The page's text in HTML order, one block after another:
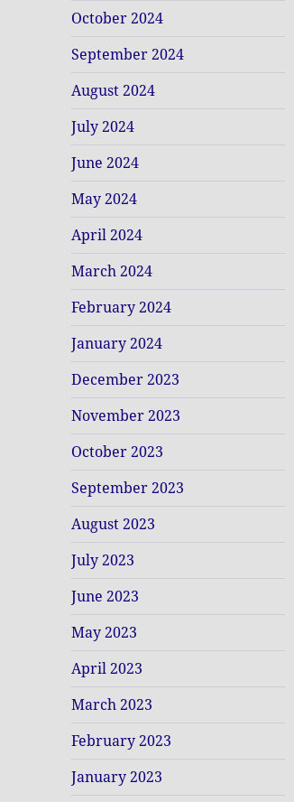
October 2024
September 2024
August 2024
July 2024
June 2024
May 2024
April 2024
March 2024
February 2024
January 2024
December 2023
November 2023
October 2023
September 2023
August 2023
July 2023
June 2023
May 2023
April 2023
March 2023
February 2023
January 2023